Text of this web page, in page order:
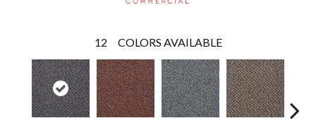
12 COLORS AVAILABLE